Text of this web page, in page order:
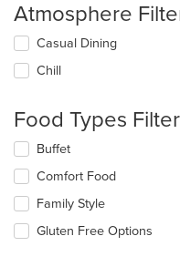
Atmosphere
Selecting/deselecting
following
update
the
content
in
main
content
area.
Casual Dining
Chill
Food Types Filter
Selecting/deselecting
following
checkboxes
will
update
Buffet
Comfort Food
Family Style
Gluten Free Options